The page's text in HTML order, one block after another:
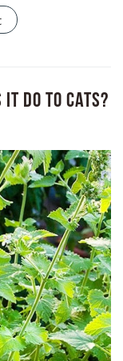
It Do to Cats?